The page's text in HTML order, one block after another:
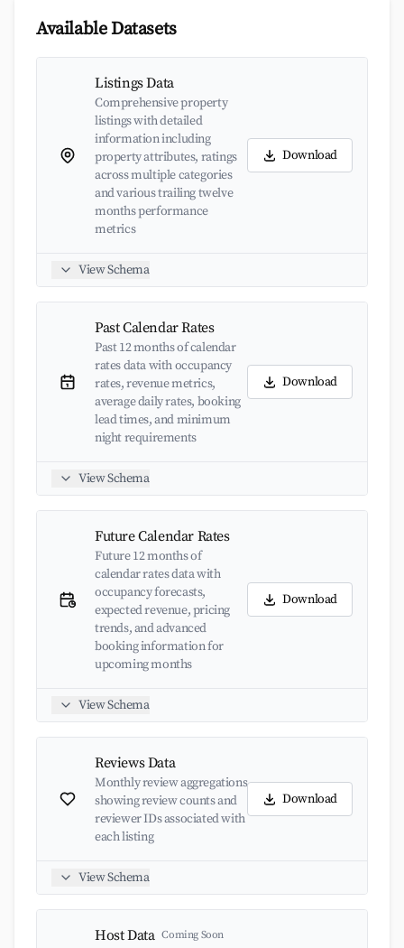
Available Datasets
Listings Data
Comprehensive property
listings with detailed
information including
property attributes, ratings
across multiple categories
and various trailing twelve
months performance
metrics
Download
View Schema
Past Calendar Rates
Past 12 months of calendar
rates data with occupancy
rates, revenue metrics,
average daily rates, booking
lead times, and minimum
night requirements
Download
View Schema
Future Calendar Rates
Future 12 months of
calendar rates data with
occupancy forecasts,
expected revenue, pricing
trends, and advanced
booking information for
upcoming months
Download
View Schema
Reviews Data
Monthly review aggregations
showing review counts and
reviewer IDs associated with
each listing
Download
View Schema
Host Data Coming Soon